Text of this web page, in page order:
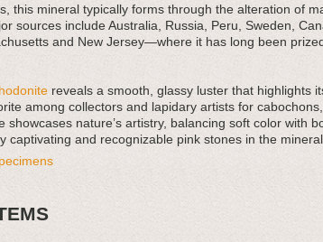
this mineral typically forms through the alteration of
sources include Australia, Russia, Peru, Sweden,
and New Jersey—where it has long been
reveals a smooth, glassy luster that highlights
among collectors and lapidary artists for
showcases nature’s artistry, balancing soft color with
captivating and recognizable pink stones in the mineral